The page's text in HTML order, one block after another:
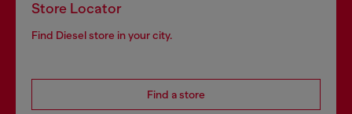
Store Locator
Find Diesel store in your city.
Find a store